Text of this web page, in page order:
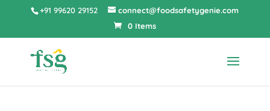
+91 99620 29152
connect@foodsafetygenie.com
0 Items